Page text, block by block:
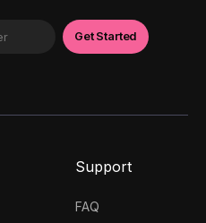
Support
FAQ